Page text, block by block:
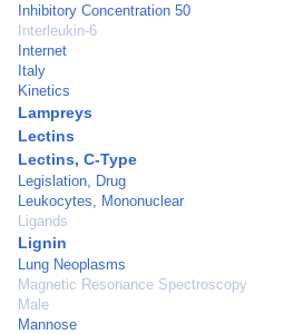
Inhibitory Concentration 50
Interleukin-6
Internet
Italy
Kinetics
Lampreys
Lectins
Lectins, C-Type
Legislation, Drug
Leukocytes, Mononuclear
Ligands
Lignin
Lung Neoplasms
Magnetic Resonance Spectroscopy
Male
Mannose